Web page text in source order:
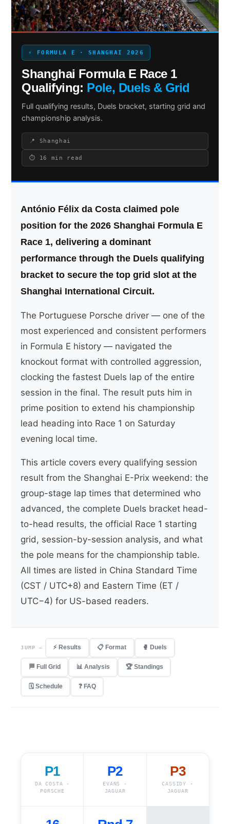
Search site
⚡ FORMULA E · SHANGHAI 2026
Shanghai Formula E Race 1
Qualifying: Pole, Duels & Grid
Full qualifying results, Duels bracket, starting grid and
championship analysis.
📍 Shanghai
⏱ 16 min read
António Félix da Costa claimed pole
position for the 2026 Shanghai Formula E
Race 1, delivering a dominant
performance through the Duels qualifying
bracket to secure the top grid slot at the
Shanghai International Circuit.
The Portuguese Porsche driver — one of the
most experienced and consistent performers
in Formula E history — navigated the
knockout format with controlled aggression,
clocking the fastest Duels lap of the entire
session in the final. The result puts him in
prime position to extend his championship
lead heading into Race 1 on Saturday
evening local time.
This article covers every qualifying session
result from the Shanghai E-Prix weekend: the
group-stage lap times that determined who
advanced, the complete Duels bracket head-
to-head results, the official Race 1 starting
grid, session-by-session analysis, and what
the pole means for the championship table.
All times are listed in China Standard Time
(CST / UTC+8) and Eastern Time (ET /
UTC−4) for US-based readers.
JUMP — ⚡ Results 📋 Format 🥊 Duels
🏁 Full Grid 📊 Analysis 🏆 Standings
🗓 Schedule ❓ FAQ
P1
DA COSTA ·
PORSCHE
P2
EVANS ·
JAGUAR
P3
CASSIDY ·
JAGUAR